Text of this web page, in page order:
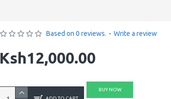
Based on 0 reviews. - Write a review
Ksh12,000.00
BUY NOW